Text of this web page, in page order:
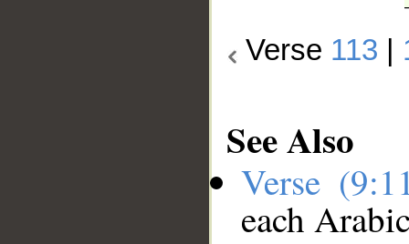
Verse 113
See Also
Verse
each